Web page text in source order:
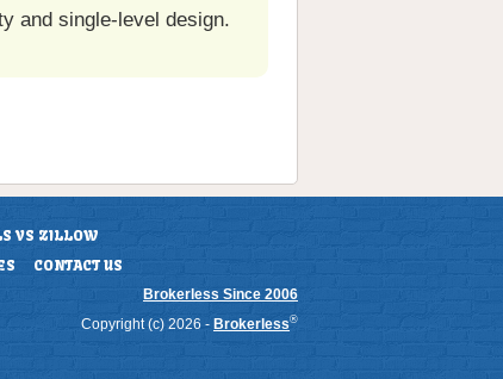
and single-level design.
VS ZILLOW
CONTACT US
Brokerless Since 2006
Copyright (c) 2026 - Brokerless®